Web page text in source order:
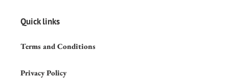
Quick links
Terms and Conditions
Privacy Policy